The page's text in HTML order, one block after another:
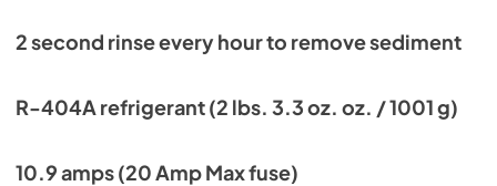
2 second rinse every hour to remove sediment
R-404A refrigerant (2 lbs. 3.3 oz. oz. / 1001 g)
10.9 amps (20 Amp Max fuse)